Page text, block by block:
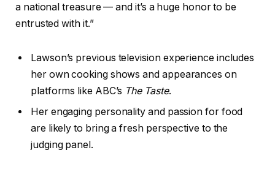
a national treasure — and it’s a huge honor to be
entrusted with it.”
Lawson’s previous television experience includes
her own cooking shows and appearances on
platforms like ABC’s The Taste.
Her engaging personality and passion for food
are likely to bring a fresh perspective to the
judging panel.